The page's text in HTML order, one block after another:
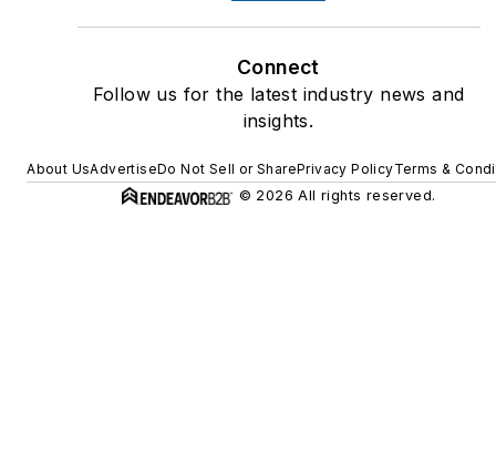
Connect
Follow us for the latest industry news and
insights.
About UsAdvertiseDo Not Sell or SharePrivacy PolicyTerms &
© 2026 All rights reserved.